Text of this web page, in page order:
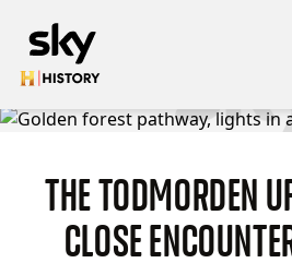
SEARCH
THE TODMORDEN
CLOSE